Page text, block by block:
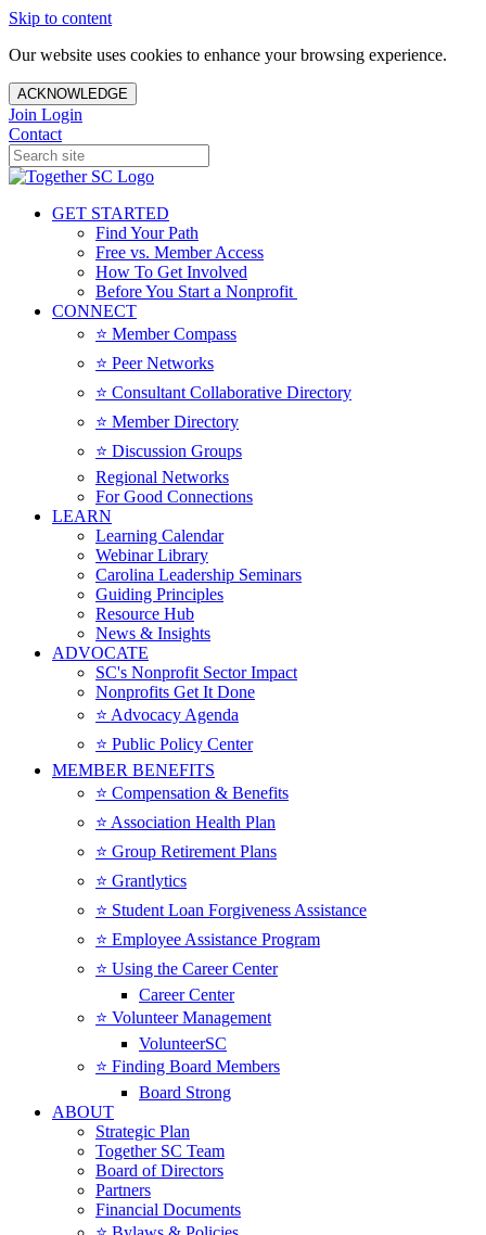
Skip to content
Our website uses cookies to enhance your browsing experience.
ACKNOWLEDGE
Join Login
Contact
GET STARTED
Find Your Path
Free vs. Member Access
How To Get Involved
Before You Start a Nonprofit
CONNECT
⭐️ Member Compass
⭐️ Peer Networks
⭐️ Consultant Collaborative Directory
⭐️ Member Directory
⭐️ Discussion Groups
Regional Networks
For Good Connections
LEARN
Learning Calendar
Webinar Library
Carolina Leadership Seminars
Guiding Principles
Resource Hub
News & Insights
ADVOCATE
SC's Nonprofit Sector Impact
Nonprofits Get It Done
⭐️ Advocacy Agenda
⭐️ Public Policy Center
MEMBER BENEFITS
⭐️ Compensation & Benefits
⭐️ Association Health Plan
⭐️ Group Retirement Plans
⭐️ Grantlytics
⭐️ Student Loan Forgiveness Assistance
⭐️ Employee Assistance Program
⭐️ Using the Career Center
Career Center
⭐️ Volunteer Management
VolunteerSC
⭐️ Finding Board Members
Board Strong
ABOUT
Strategic Plan
Together SC Team
Board of Directors
Partners
Financial Documents